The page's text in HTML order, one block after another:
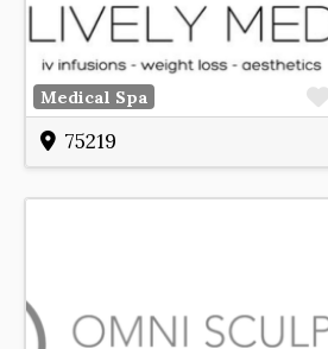
Medical Spa
75219